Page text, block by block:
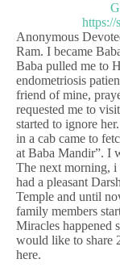
Anonymous
Ram. I became
Baba pulled me to
endometriosis
friend of mine,
requested me to
started to ignore
in a cab came to
at Baba Mandir”. I
The next morning, i
had a pleasant
Temple and until
family members
Miracles happened
would like to share
here.